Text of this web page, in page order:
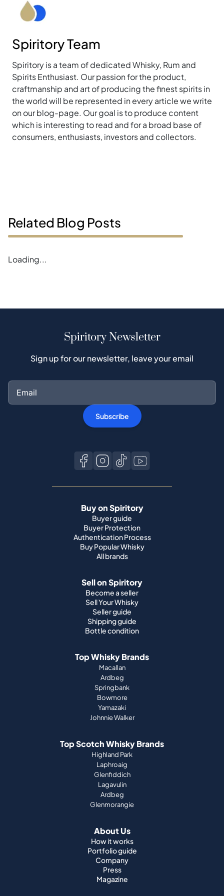
Spiritory Team
Spiritory is a team of dedicated Whisky, Rum and
Spirits Enthusiast. Our passion for the product,
craftmanship and art of producing the finest spirits in
the world will be represented in every article we write
on our blog-page. Our goal is to produce content
which is interesting to read and for a broad base of
consumers, enthusiasts, investors and collectors.
Related Blog Posts
Loading...
Spiritory Newsletter
Sign up for our newsletter, leave your email
Subscribe
Buy on Spiritory
Buyer guide
Buyer Protection
Authentication Process
Buy Popular Whisky
All brands
Sell on Spiritory
Become a seller
Sell Your Whisky
Seller guide
Shipping guide
Bottle condition
Top Whisky Brands
Macallan
Ardbeg
Springbank
Bowmore
Yamazaki
Johnnie Walker
Top Scotch Whisky Brands
Highland Park
Laphroaig
Glenfiddich
Lagavulin
Ardbeg
Glenmorangie
About Us
How it works
Portfolio guide
Company
Press
Magazine